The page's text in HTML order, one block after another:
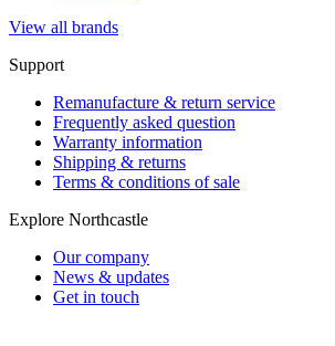
View all brands
Support
Remanufacture & return service
Frequently asked question
Warranty information
Shipping & returns
Terms & conditions of sale
Explore Northcastle
Our company
News & updates
Get in touch